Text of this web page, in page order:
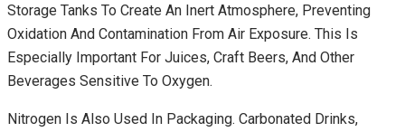
Storage Tanks To Create An Inert Atmosphere, Preventing
Oxidation And Contamination From Air Exposure. This Is
Especially Important For Juices, Craft Beers, And Other
Beverages Sensitive To Oxygen.
Nitrogen Is Also Used In Packaging. Carbonated Drinks,